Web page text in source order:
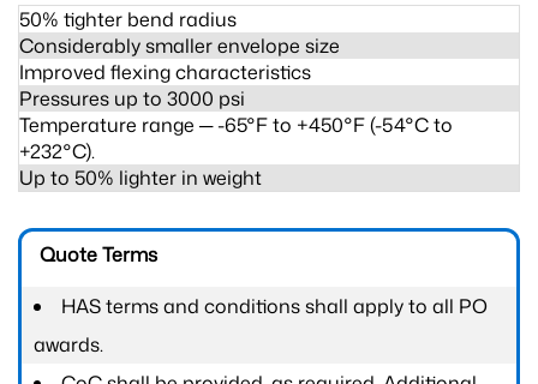
50% tighter bend radius
Considerably smaller envelope size
Improved flexing characteristics
Pressures up to 3000 psi
Temperature range ─ -65°F to +450°F (-54°C to
+232°C).
Up to 50% lighter in weight
Quote Terms
HAS terms and conditions shall apply to all PO
awards.